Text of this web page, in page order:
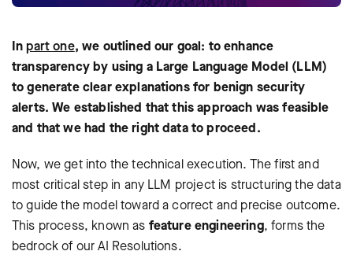
Inpart one, we outlined our goal: to enhance
transparency by using a Large Language Model (LLM)
to generate clear explanations for benign security
alerts. We established that this approach was feasible
and that we had the right data to proceed.
Now, we get into the technical execution. The first and
most critical step in any LLM project is structuring the data
to guide the model toward a correct and precise outcome.
This process, known as feature engineering, forms the
bedrock of our AI Resolutions.